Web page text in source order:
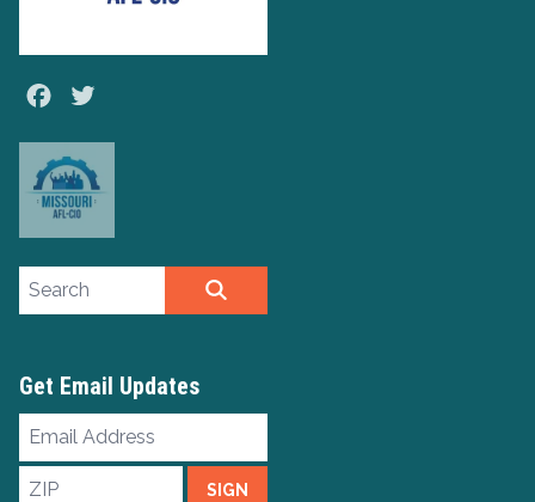
Facebook
Search site
Get Email Updates
Email
ZIP
SIGN